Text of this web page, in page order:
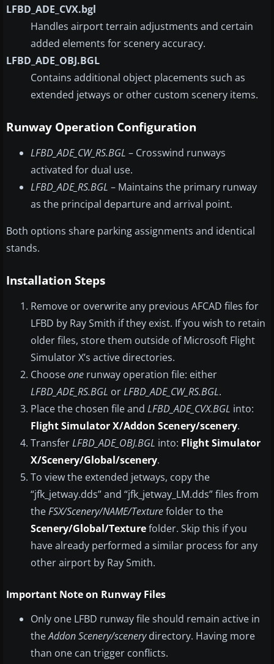
LFBD_ADE_CVX.bgl
Handles airport terrain adjustments and certain
added elements for scenery accuracy.
LFBD_ADE_OBJ.BGL
Contains additional object placements such as
extended jetways or other custom scenery items.
Runway Operation Configuration
LFBD_ADE_CW_RS.BGL – Crosswind runways
activated for dual use.
LFBD_ADE_RS.BGL – Maintains the primary runway
as the principal departure and arrival point.
Both options share parking assignments and identical
stands.
Installation Steps
Remove or overwrite any previous AFCAD files for
LFBD by Ray Smith if they exist. If you wish to retain
older files, store them outside of Microsoft Flight
Simulator X’s active directories.
Chooseone runway operation file: either
LFBD_ADE_RS.BGL orLFBD_ADE_CW_RS.BGL.
Place the chosen file and LFBD_ADE_CVX.BGL into:
Flight Simulator X/Addon Scenery/scenery.
TransferLFBD_ADE_OBJ.BGL into: Flight Simulator
X/Scenery/Global/scenery.
To view the extended jetways, copy the
“jfk_jetway.dds” and “jfk_jetway_LM.dds” files from
theFSX/Scenery/NAME/Texturefolder to the
Scenery/Global/Texturefolder. Skip this if you
have already performed a similar process for any
other airport by Ray Smith.
Important Note on Runway Files
Only one LFBD runway file should remain active in
theAddon Scenery/scenerydirectory. Having more
than one can trigger conflicts.